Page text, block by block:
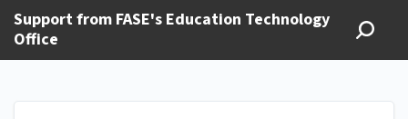
Support from FASE's Education Technology
Office